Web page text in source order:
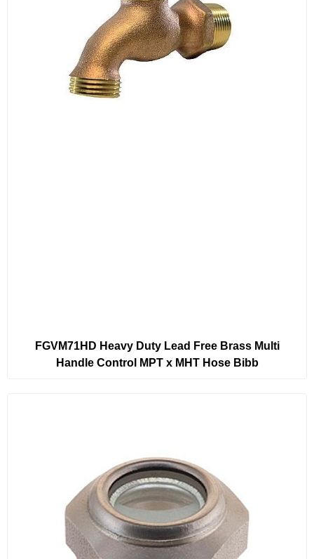
FGVM71HD Heavy Duty Lead Free Brass Multi
Handle Control MPT x MHT Hose Bibb